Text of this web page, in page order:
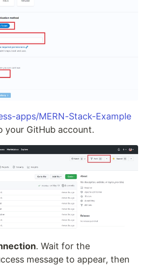
apps/MERN-Stack-Example
your GitHub account.
. Wait for the
message to appear, then